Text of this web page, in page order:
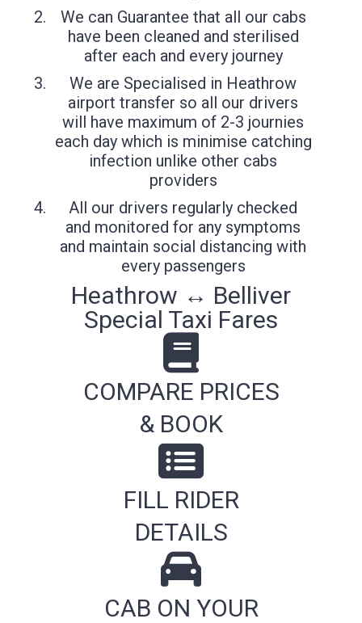
We can Guarantee that all our cabs
have been cleaned and sterilised
after each and every journey
We are Specialised in Heathrow
airport transfer so all our drivers
will have maximum of 2-3 journies
each day which is minimise catching
infection unlike other cabs
providers
All our drivers regularly checked
and monitored for any symptoms
and maintain social distancing with
every passengers
Heathrow ↔ Belliver
Special Taxi Fares
COMPARE PRICES
& BOOK
FILL RIDER
DETAILS
CAB ON YOUR